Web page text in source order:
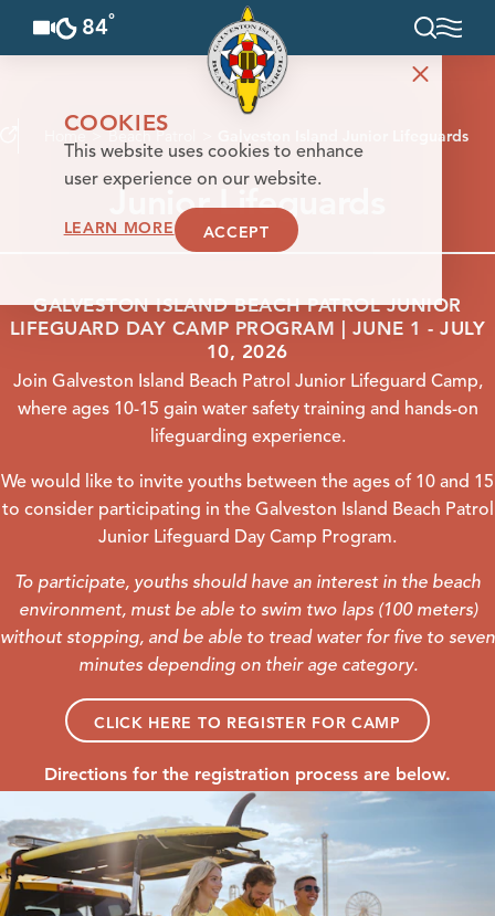
Skip to content
84°
Home Beach Patrol Galveston Island Junior Lifeguards
Junior Lifeguards
GALVESTON ISLAND BEACH PATROL JUNIOR
LIFEGUARD DAY CAMP PROGRAM | JUNE 1 - JULY
10, 2026
Join Galveston Island Beach Patrol Junior Lifeguard Camp,
where ages 10-15 gain water safety training and hands-on
lifeguarding experience.
We would like to invite youths between the ages of 10 and 15
to consider participating in the Galveston Island Beach Patrol
Junior Lifeguard Day Camp Program.
To participate, youths should have an interest in the beach
environment, must be able to swim two laps (100 meters)
without stopping, and be able to tread water for five to seven
minutes depending on their age category.
CLICK HERE TO REGISTER FOR CAMP
Directions for the registration process are below.
COOKIES
This website uses cookies to enhance
user experience on our website.
LEARN MORE ACCEPT